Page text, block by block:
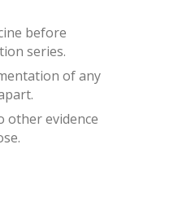
before
series.
of any
other evidence